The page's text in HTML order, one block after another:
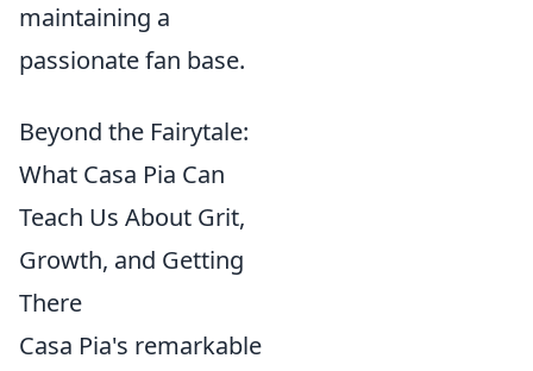
maintaining a
passionate fan base.
Beyond the Fairytale:
What Casa Pia Can
Teach Us About Grit,
Growth, and Getting
There
Casa Pia's remarkable